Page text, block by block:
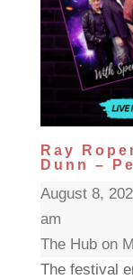
Ray
Dunn –
August 8,
am
The Hub on
The festival